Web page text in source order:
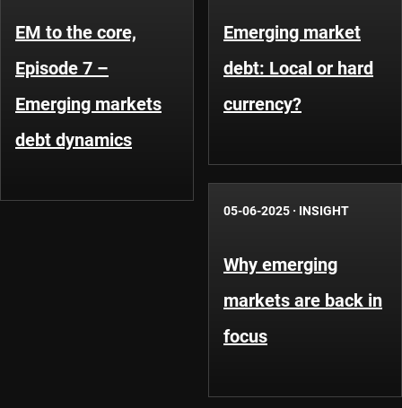
EM to the core,
Episode 7 –
Emerging markets
debt dynamics
Emerging market
debt: Local or hard
currency?
05-06-2025 · INSIGHT
Why emerging
markets are back in
focus